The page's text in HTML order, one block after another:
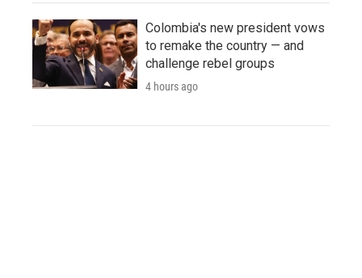
Colombia's new president vows
to remake the country — and
challenge rebel groups
4 hours ago